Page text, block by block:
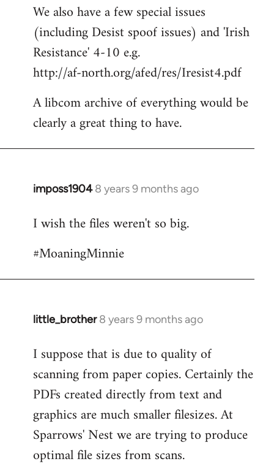
We also have a few special issues
(including Desist spoof issues) and 'Irish
Resistance' 4-10 e.g.
http://af-north.org/afed/res/Iresist4.pdf
A libcom archive of everything would be
clearly a great thing to have.
imposs1904 8 years 9 months ago
In
to
by
I wish the files weren't so big.
#MoaningMinnie
little_brother 8 years 9 months ago
In
to
Welcome
libcom.org
I suppose that is due to quality of
scanning from paper copies. Certainly the
PDFs created directly from text and
graphics are much smaller filesizes. At
Sparrows' Nest we are trying to produce
optimal file sizes from scans.